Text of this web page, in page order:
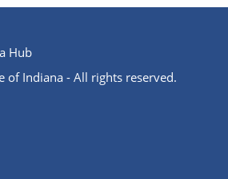
Hub
of Indiana - All rights reserved.